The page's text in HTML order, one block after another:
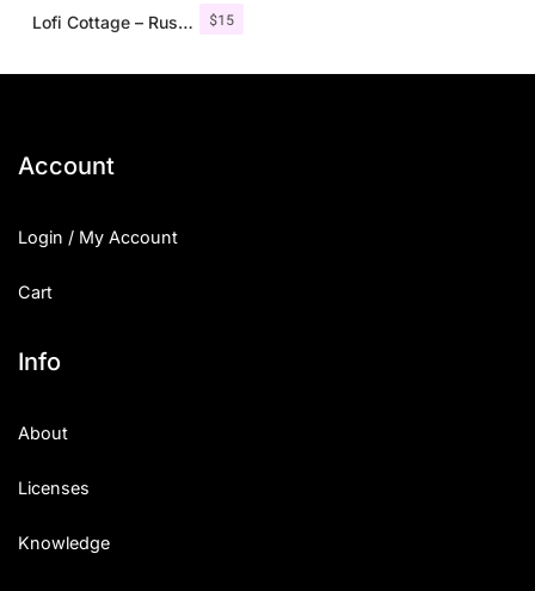
$15
Lofi Cottage – Rustic Sans Serif
Account
Login / My Account
Cart
Info
About
Licenses
Knowledge